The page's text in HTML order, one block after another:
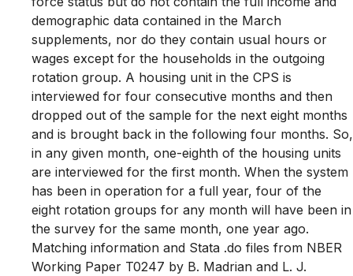
demographic data contained in the March
supplements, nor do they contain usual hours or
wages except for the households in the outgoing
rotation group. A housing unit in the CPS is
interviewed for four consecutive months and then
dropped out of the sample for the next eight months
and is brought back in the following four months. So,
in any given month, one-eighth of the housing units
are interviewed for the first month. When the system
has been in operation for a full year, four of the
eight rotation groups for any month will have been in
the survey for the same month, one year ago.
Matching information and Stata .do files from NBER
Working Paper T0247 by B. Madrian and L. J.